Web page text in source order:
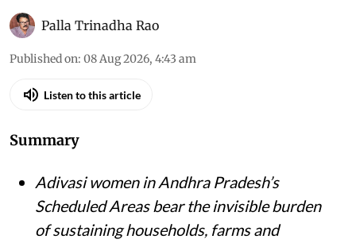
Palla Trinadha Rao
Published on: 08 Aug 2026, 4:43 am
Listen to this article
Summary
Adivasi women in Andhra Pradesh’s
Scheduled Areas bear the invisible burden
of sustaining households, farms and